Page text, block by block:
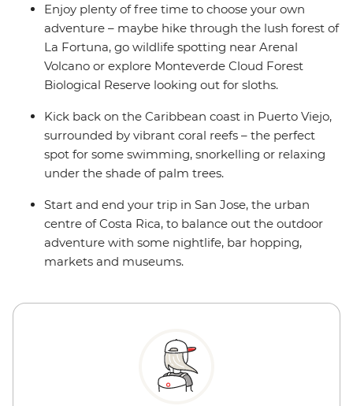
Enjoy plenty of free time to choose your own
adventure – maybe hike through the lush forest of
La Fortuna, go wildlife spotting near Arenal
Volcano or explore Monteverde Cloud Forest
Biological Reserve looking out for sloths.
Kick back on the Caribbean coast in Puerto Viejo,
surrounded by vibrant coral reefs – the perfect
spot for some swimming, snorkelling or relaxing
under the shade of palm trees.
Start and end your trip in San Jose, the urban
centre of Costa Rica, to balance out the outdoor
adventure with some nightlife, bar hopping,
markets and museums.